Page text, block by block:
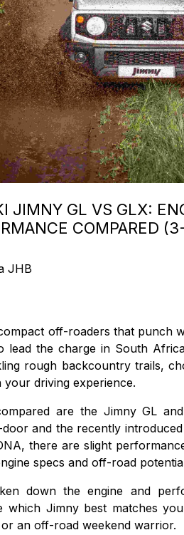
JIMNY GL VS GLX:
COMPARED
JHB
off-roaders that punch
lead the charge in South
rough backcountry trails,
driving experience.
are the Jimny GL
and the recently
there are slight
specs and off-road
down the engine and
which Jimny best matches
an off-road weekend warrior.